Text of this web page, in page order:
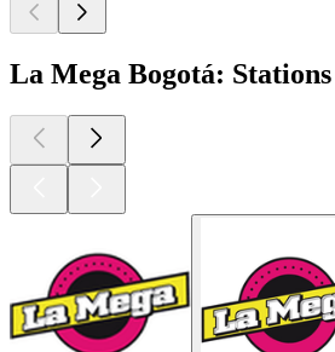
La Mega Bogotá: